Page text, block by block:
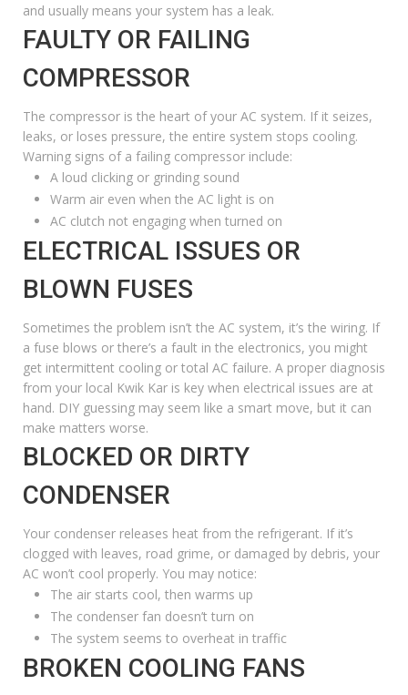
and usually means your system has a leak.
FAULTY OR FAILING
COMPRESSOR
The compressor is the heart of your AC system. If it seizes,
leaks, or loses pressure, the entire system stops cooling.
Warning signs of a failing compressor include:
A loud clicking or grinding sound
Warm air even when the AC light is on
AC clutch not engaging when turned on
ELECTRICAL ISSUES OR
BLOWN FUSES
Sometimes the problem isn’t the AC system, it’s the wiring. If
a fuse blows or there’s a fault in the electronics, you might
get intermittent cooling or total AC failure. A proper diagnosis
from your local Kwik Kar is key when electrical issues are at
hand. DIY guessing may seem like a smart move, but it can
make matters worse.
BLOCKED OR DIRTY
CONDENSER
Your condenser releases heat from the refrigerant. If it’s
clogged with leaves, road grime, or damaged by debris, your
AC won’t cool properly. You may notice:
The air starts cool, then warms up
The condenser fan doesn’t turn on
The system seems to overheat in traffic
BROKEN COOLING FANS